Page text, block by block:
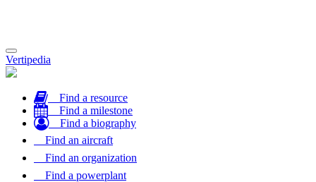
Toggle
navigation
Vertipedia
Find a resource
Find a milestone
Find a biography
Find an aircraft
Find an organization
Find a powerplant